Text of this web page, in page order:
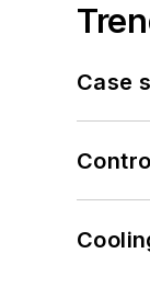
Case